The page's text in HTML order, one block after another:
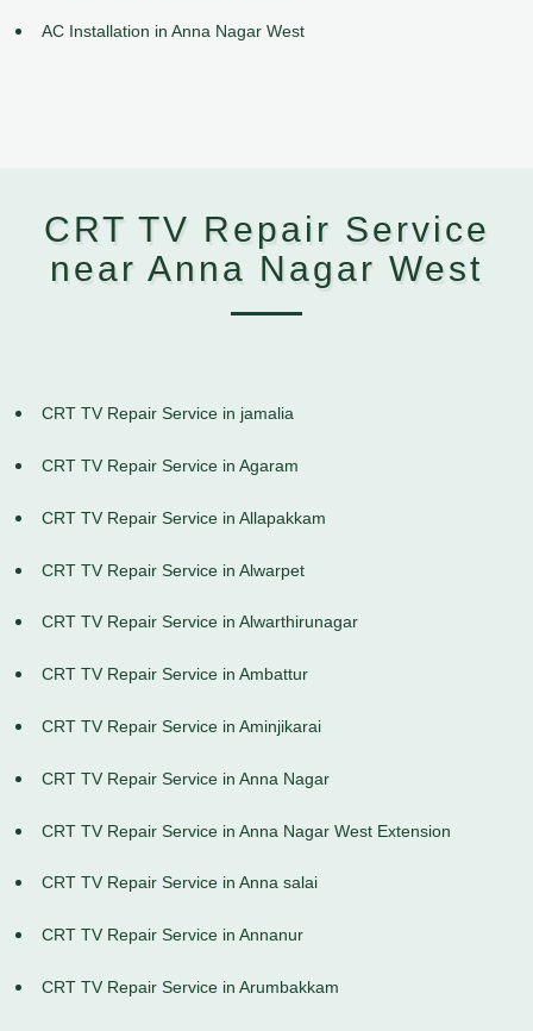
AC Installation in Anna Nagar West
CRT TV Repair Service
near Anna Nagar West
CRT TV Repair Service in jamalia
CRT TV Repair Service in Agaram
CRT TV Repair Service in Allapakkam
CRT TV Repair Service in Alwarpet
CRT TV Repair Service in Alwarthirunagar
CRT TV Repair Service in Ambattur
CRT TV Repair Service in Aminjikarai
CRT TV Repair Service in Anna Nagar
CRT TV Repair Service in Anna Nagar West Extension
CRT TV Repair Service in Anna salai
CRT TV Repair Service in Annanur
CRT TV Repair Service in Arumbakkam